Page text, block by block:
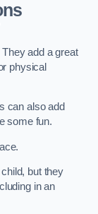
add a great
physical
can also add
some fun.
but they
in an